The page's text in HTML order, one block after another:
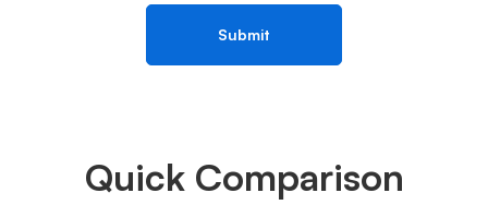
Quick Comparison